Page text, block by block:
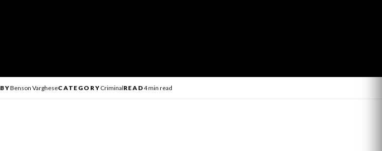
BYBenson VargheseCATEGORY CriminalREAD4 min read